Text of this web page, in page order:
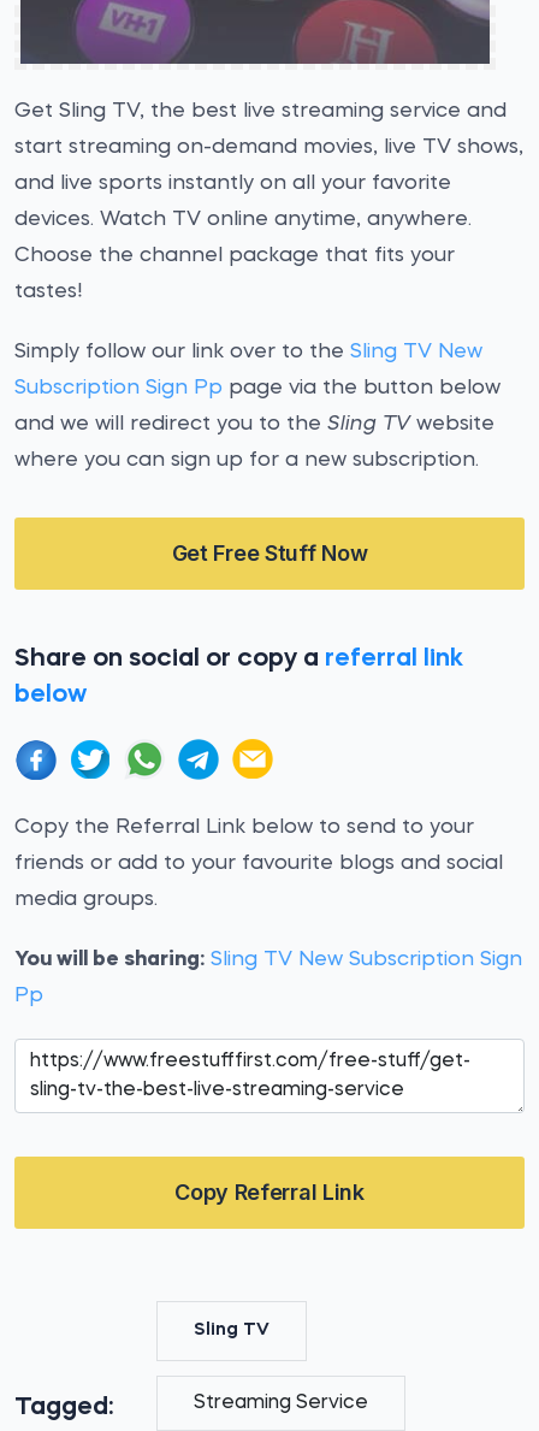
Get Sling TV, the best live streaming service and
start streaming on-demand movies, live TV shows,
and live sports instantly on all your favorite
devices. Watch TV online anytime, anywhere.
Choose the channel package that fits your
tastes!
Simply follow our link over to the Sling TV New
Subscription Sign Pp page via the button below
and we will redirect you to the Sling TV website
where you can sign up for a new subscription.
Get Free Stuff Now
Share on social or copy a referral link
below
Copy the Referral Link below to send to your
friends or add to your favourite blogs and social
media groups.
You will be sharing: Sling TV New Subscription Sign
Pp
Copy Referral Link
Tagged:
Sling TV
Streaming Service